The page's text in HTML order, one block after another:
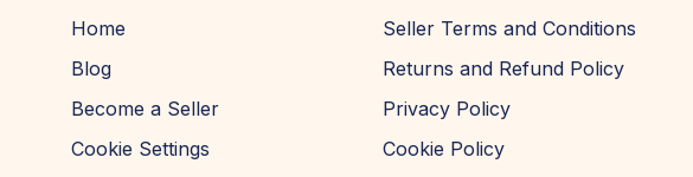
Home
Blog
Become a Seller
Cookie Settings
Seller Terms and Conditions
Returns and Refund Policy
Privacy Policy
Cookie Policy